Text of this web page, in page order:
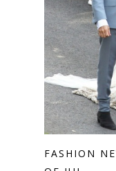
FASHION